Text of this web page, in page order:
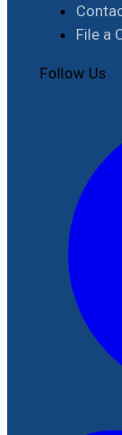
File a
Follow Us